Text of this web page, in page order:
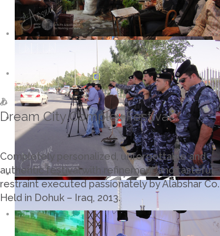
Dream City Complex Festival
Completely personalized, unforgettable and
authentic festival with refinement and tasteful
restraint executed passionately by Alabshar Co.
Held in Dohuk – Iraq, 2013.